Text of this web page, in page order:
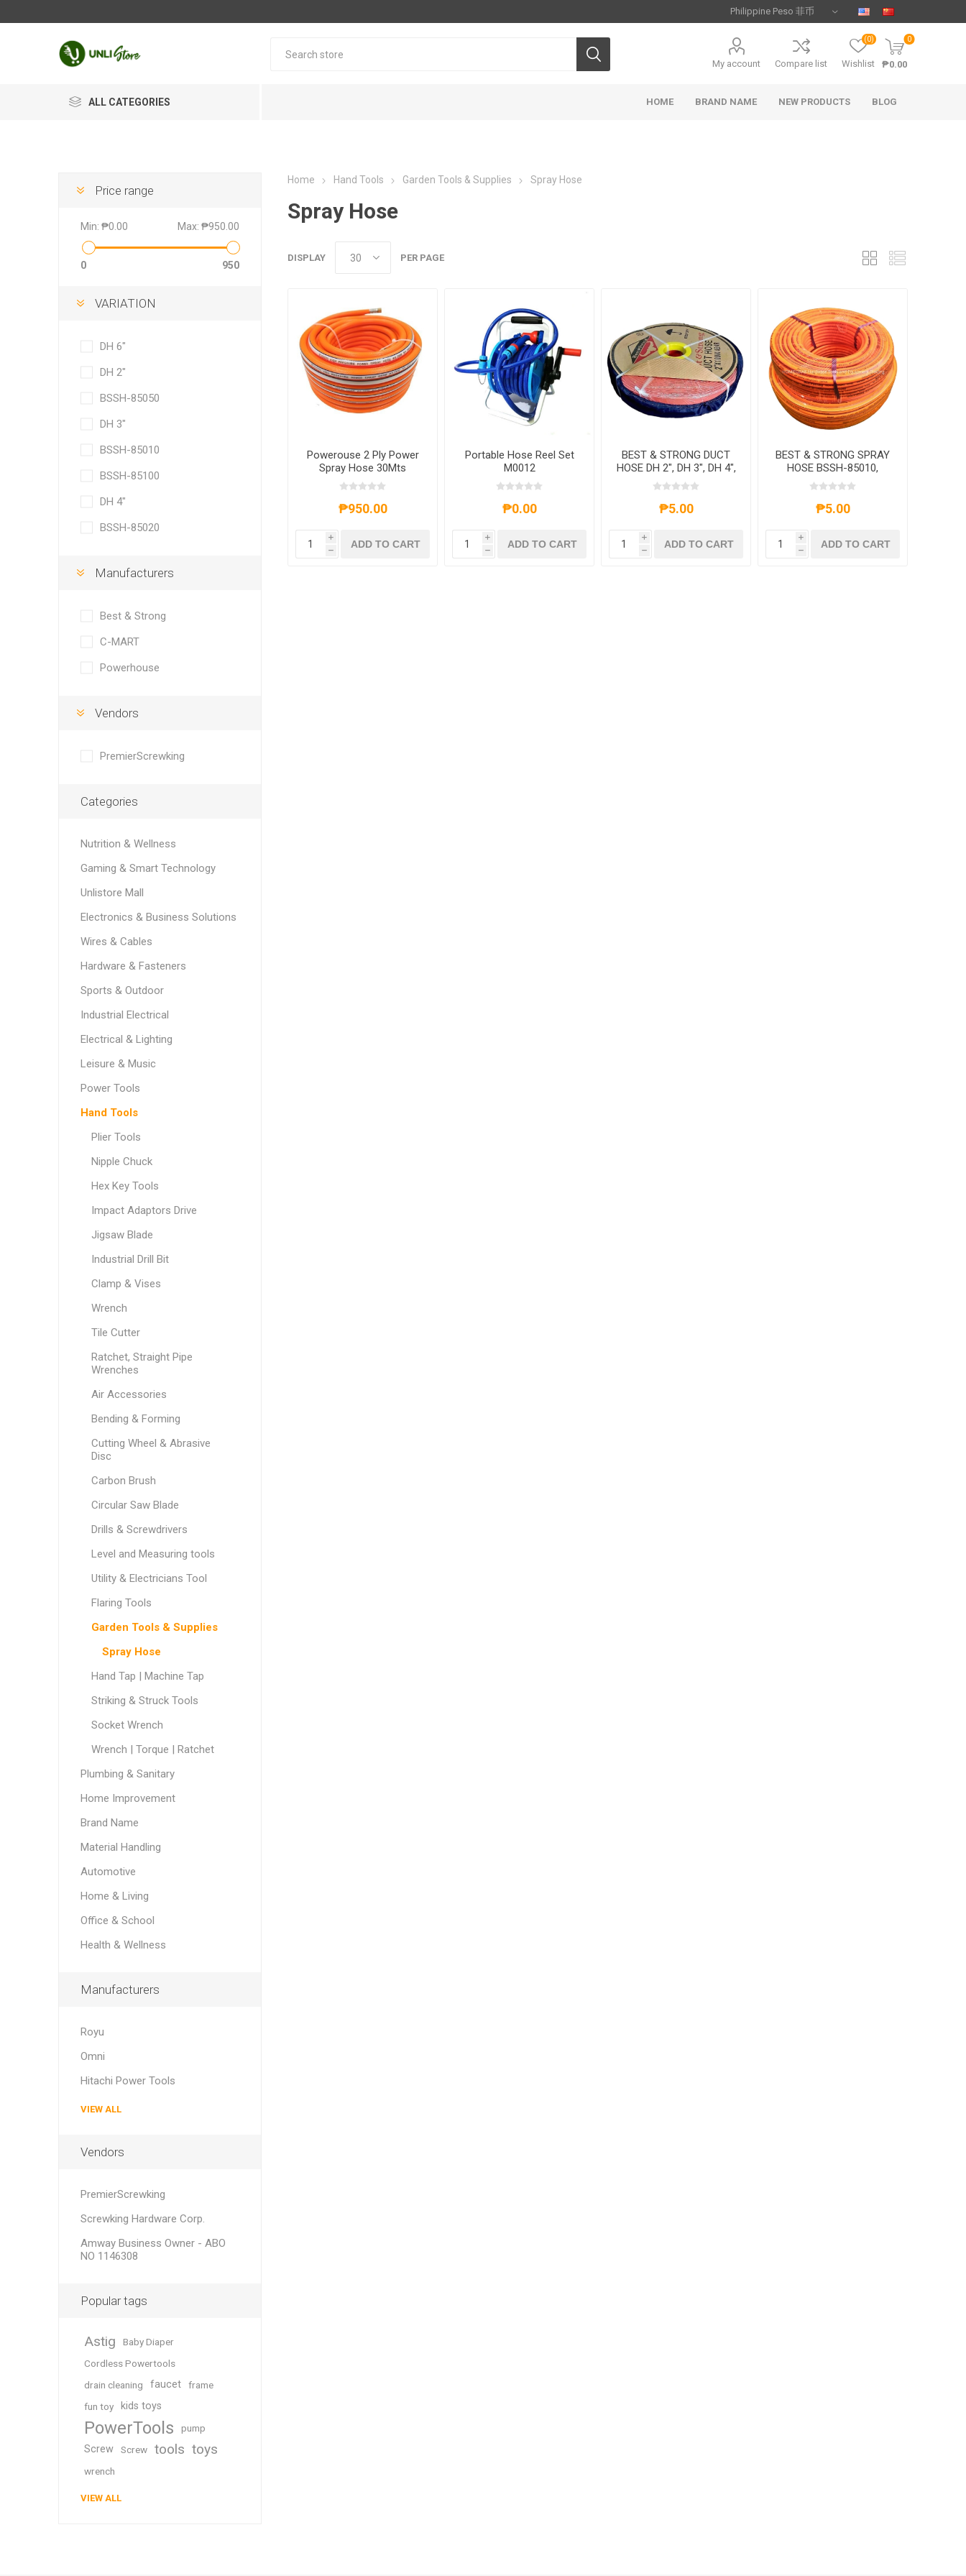
My account Compare list Wishlist
(0) 0
₱0.00
ALL CATEGORIES HOME BRAND NAME NEW PRODUCTS BLOG
Home Hand Tools Garden Tools & Supplies Spray Hose
Spray Hose
DISPLAY PER PAGE
Powerouse 2 Ply Power
Spray Hose 30Mts
₱950.00
i
h
ADD TO CART
Portable Hose Reel Set
M0012
₱0.00
i
h
ADD TO CART
BEST & STRONG DUCT
HOSE DH 2", DH 3", DH 4",
DH 6"
₱5.00
i
h
ADD TO CART
BEST & STRONG SPRAY
HOSE BSSH-85010,
BSSH-85020, BSSH-
₱5.00
i
h
ADD TO CART
Price range
Min: ₱0.00 Max: ₱950.00
0 950
VARIATION
DH 6"
DH 2"
BSSH-85050
DH 3"
BSSH-85010
BSSH-85100
DH 4"
BSSH-85020
Manufacturers
Best & Strong
C-MART
Powerhouse
Vendors
PremierScrewking
Categories
Nutrition & Wellness
Gaming & Smart Technology
Unlistore Mall
Electronics & Business Solutions
Wires & Cables
Hardware & Fasteners
Sports & Outdoor
Industrial Electrical
Electrical & Lighting
Leisure & Music
Power Tools
Hand Tools
Plier Tools
Nipple Chuck
Hex Key Tools
Impact Adaptors Drive
Jigsaw Blade
Industrial Drill Bit
Clamp & Vises
Wrench
Tile Cutter
Ratchet, Straight Pipe
Wrenches
Air Accessories
Bending & Forming
Cutting Wheel & Abrasive
Disc
Carbon Brush
Circular Saw Blade
Drills & Screwdrivers
Level and Measuring tools
Utility & Electricians Tool
Flaring Tools
Garden Tools & Supplies
Spray Hose
Hand Tap | Machine Tap
Striking & Struck Tools
Socket Wrench
Wrench | Torque | Ratchet
Plumbing & Sanitary
Home Improvement
Brand Name
Material Handling
Automotive
Home & Living
Office & School
Health & Wellness
Manufacturers
Royu
Omni
Hitachi Power Tools
VIEW ALL
Vendors
PremierScrewking
Screwking Hardware Corp.
Amway Business Owner - ABO
NO 1146308
Popular tags
Astig
Baby Diaper
Cordless Powertools
drain cleaning
faucet
frame
fun toy
kids toys
PowerTools pump
Screw Screw tools toys
wrench
VIEW ALL